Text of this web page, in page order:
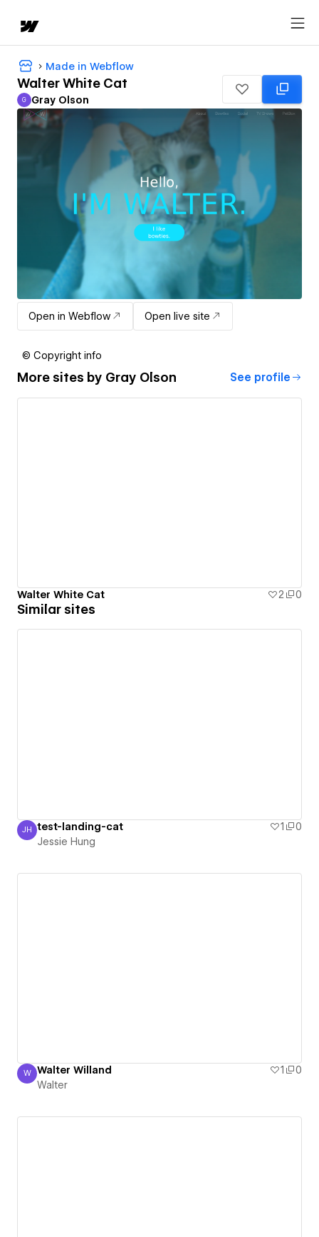
Made in Webflow
Walter White Cat
Gray Olson
G Gray Olson
Open in Webflow Open live site
© Copyright info
More sites by Gray Olson See profile
Walter White Cat 2 0
Similar sites
Jessie Hung
JH test-landing-cat 1
0
Jessie Hung
Walter
W Walter Willand 1
0
Walter